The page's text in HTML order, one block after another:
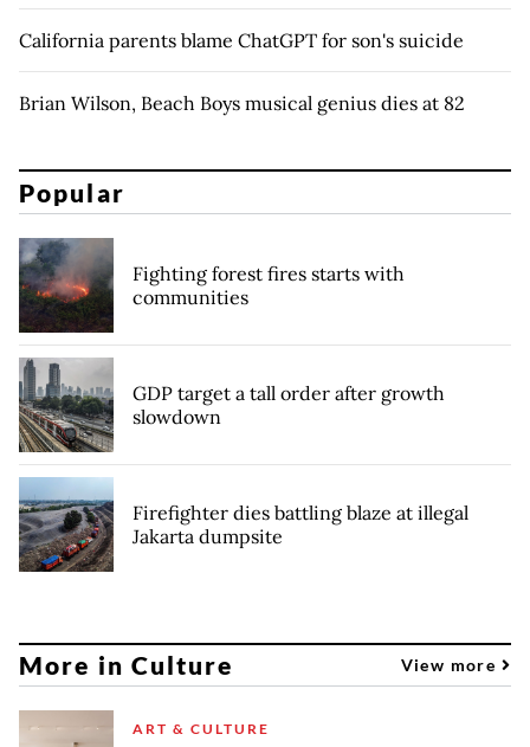
California parents blame ChatGPT for son's suicide
Brian Wilson, Beach Boys musical genius dies at 82
Popular
Fighting forest fires starts with
communities
GDP target a tall order after growth
slowdown
Firefighter dies battling blaze at illegal
Jakarta dumpsite
More in Culture View more
ART & CULTURE